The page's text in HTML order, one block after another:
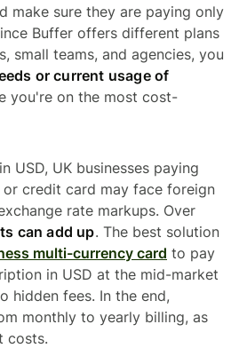
make sure they are paying only
Buffer offers different plans
small teams, and agencies, you
or current usage of
you're on the most cost-
USD, UK businesses paying
credit card may face foreign
rate markups. Over
can add up. The best solution
multi-currency card to pay
in USD at the mid-market
hidden fees. In the end,
monthly to yearly billing, as
costs.